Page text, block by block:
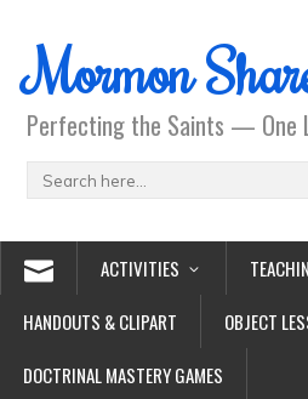
Mormon
Perfecting the Saints — One
ACTIVITIES
HANDOUTS & CLIPART
OBJECT
DOCTRINAL MASTERY GAMES